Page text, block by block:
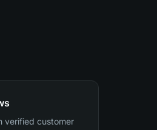
verified customer